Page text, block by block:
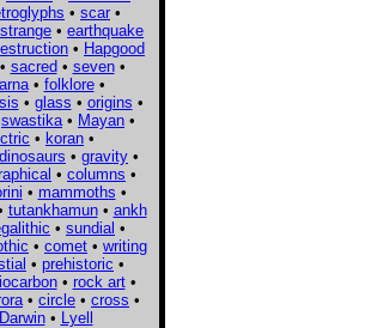
• scar •
strange • earthquake
• Hapgood
sacred• seven•
• folklore•
• glass • origins •
swastika • Mayan •
• koran •
dinosaurs • gravity •
• columns •
• mammoths •
tutankhamun• ankh
• sundial •
• comet • writing
• prehistoric •
• rock art•
• circle • cross •
Darwin• Lyell